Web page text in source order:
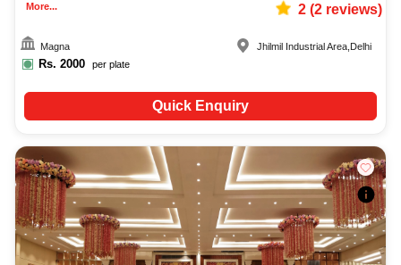
More... 2(2reviews)
Magna
Rs. 2000 per plate
Jhilmil Industrial Area Delhi
Quick Enquiry